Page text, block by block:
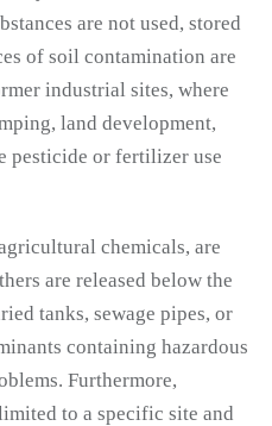
are not used, stored
of soil contamination are
industrial sites, where
land development,
pesticide or fertilizer use
chemicals, are
are released below the
tanks, sewage pipes, or
containing hazardous
Furthermore,
to a specific site and